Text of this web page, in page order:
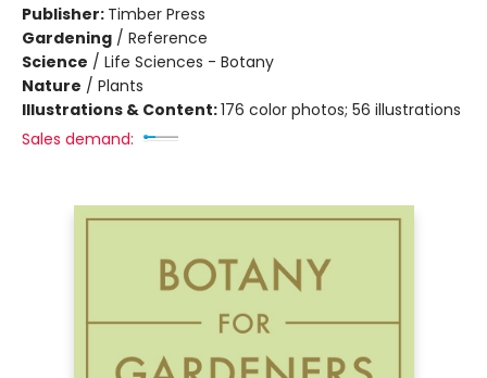
Publisher: Timber Press
Gardening / Reference
Science / Life Sciences - Botany
Nature / Plants
Illustrations & Content:176 color photos; 56 illustrations
Sales demand: